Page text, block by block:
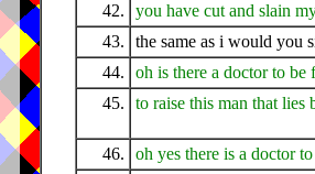
42.
you have cut and slain
43.
the same as i would you
44.
oh is there a doctor to be
45.
to raise this man that lies
46.
oh yes there is a doctor